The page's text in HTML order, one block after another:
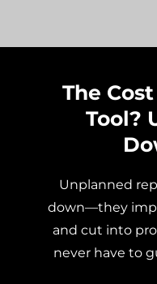
The
Tool?
Unplanned
down—they
and cut into
never have to